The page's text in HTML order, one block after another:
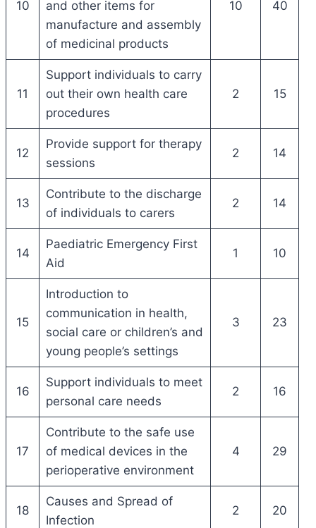
10
and other items for
manufacture and assembly
of medicinal products
10 40
11
Support individuals to carry
out their own health care
procedures
2 15
12
Provide support for therapy
sessions
2 14
13
Contribute to the discharge
of individuals to carers
2 14
14
Paediatric Emergency First
Aid
1 10
15
Introduction to
communication in health,
social care or children’s and
young people’s settings
3 23
16
Support individuals to meet
personal care needs
2 16
17
Contribute to the safe use
of medical devices in the
perioperative environment
4 29
18
Causes and Spread of
Infection
2 20